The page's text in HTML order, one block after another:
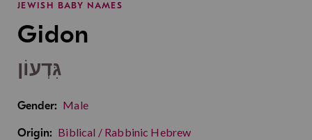
JEWISH BABY NAMES
Gidon
גִּדְעוֹן
Gender: Male
Origin: Biblical / Rabbinic Hebrew